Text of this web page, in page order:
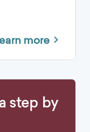
more
step by